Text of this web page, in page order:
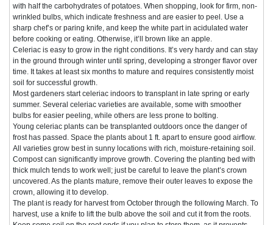
with half the carbohydrates of potatoes. When shopping, look for firm, non-
wrinkled bulbs, which indicate freshness and are easier to peel. Use a
sharp chef’s or paring knife, and keep the white part in acidulated water
before cooking or eating. Otherwise, it’ll brown like an apple.
Celeriac is easy to grow in the right conditions. It’s very hardy and can stay
in the ground through winter until spring, developing a stronger flavor over
time. It takes at least six months to mature and requires consistently moist
soil for successful growth.
Most gardeners start celeriac indoors to transplant in late spring or early
summer. Several celeriac varieties are available, some with smoother
bulbs for easier peeling, while others are less prone to bolting.
Young celeriac plants can be transplanted outdoors once the danger of
frost has passed. Space the plants about 1 ft. apart to ensure good airflow.
All varieties grow best in sunny locations with rich, moisture-retaining soil.
Compost can significantly improve growth. Covering the planting bed with
thick mulch tends to work well; just be careful to leave the plant’s crown
uncovered. As the plants mature, remove their outer leaves to expose the
crown, allowing it to develop.
The plant is ready for harvest from October through the following March. To
harvest, use a knife to lift the bulb above the soil and cut it from the roots.